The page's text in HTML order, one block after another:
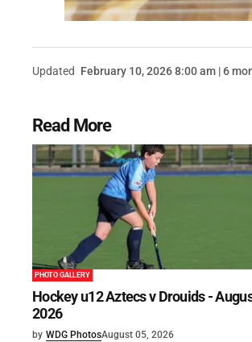
Updated February 10, 2026 8:00 am | 6
Read More
PHOTO GALLERY
Hockey u12 Aztecs v Drouids -
2026
by WDG PhotosAugust 05, 2026